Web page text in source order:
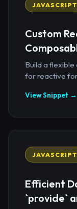
JAVASCRIPT
Custom
Build a
for reactive
View Snippet →
JAVASCRIPT
Efficient
`provide`